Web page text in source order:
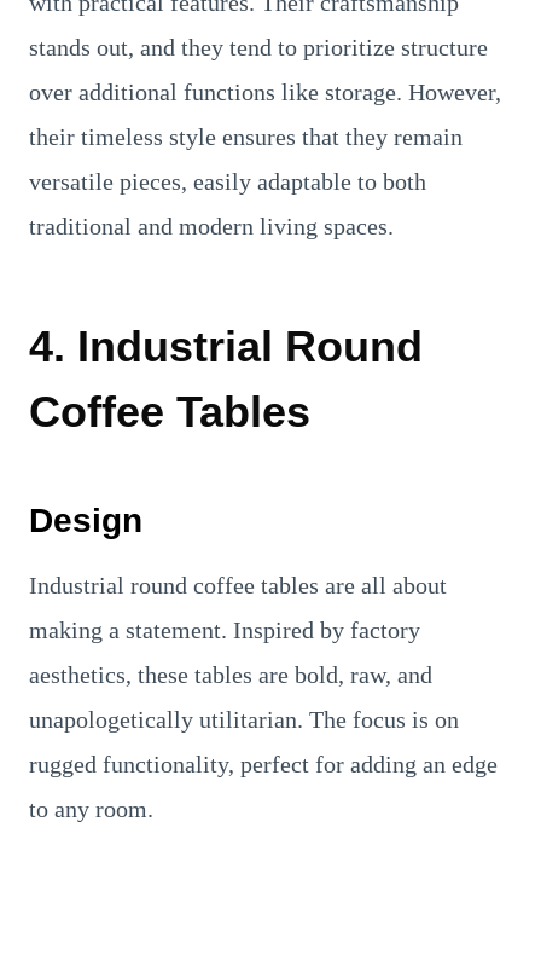
stands out, and they tend to prioritize structure
over additional functions like storage. However,
their timeless style ensures that they remain
versatile pieces, easily adaptable to both
traditional and modern living spaces.
4. Industrial Round
Coffee Tables
Design
Industrial round coffee tables are all about
making a statement. Inspired by factory
aesthetics, these tables are bold, raw, and
unapologetically utilitarian. The focus is on
rugged functionality, perfect for adding an edge
to any room.